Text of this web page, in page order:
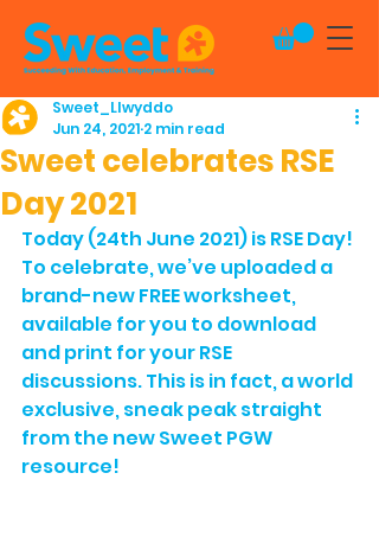
Sweet celebrates RSE
Day 2021
Sweet_Llwyddo
Jun 24, 2021 2 min read
Today (24th June 2021) is RSE Day!
To celebrate, we’ve uploaded a
brand-new FREE worksheet,
available for you to download
and print for your RSE
discussions. This is in fact, a world
exclusive, sneak peak straight
from the new Sweet PGW
resource!